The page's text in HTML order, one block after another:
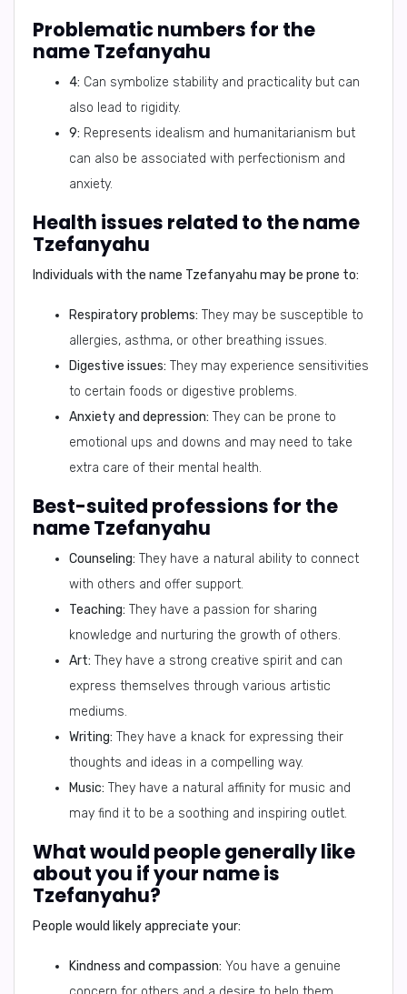
Problematic numbers for the
name Tzefanyahu
4: Can symbolize stability and practicality but can
also lead to rigidity.
9: Represents idealism and humanitarianism but
can also be associated with perfectionism and
anxiety.
Health issues related to the name
Tzefanyahu
Individuals with the name Tzefanyahu may be prone to:
Respiratory problems: They may be susceptible to
allergies, asthma, or other breathing issues.
Digestive issues: They may experience sensitivities
to certain foods or digestive problems.
Anxiety and depression: They can be prone to
emotional ups and downs and may need to take
extra care of their mental health.
Best-suited professions for the
name Tzefanyahu
Counseling: They have a natural ability to connect
with others and offer support.
Teaching: They have a passion for sharing
knowledge and nurturing the growth of others.
Art: They have a strong creative spirit and can
express themselves through various artistic
mediums.
Writing: They have a knack for expressing their
thoughts and ideas in a compelling way.
Music: They have a natural affinity for music and
may find it to be a soothing and inspiring outlet.
What would people generally like
about you if your name is
Tzefanyahu?
People would likely appreciate your:
Kindness and compassion: You have a genuine